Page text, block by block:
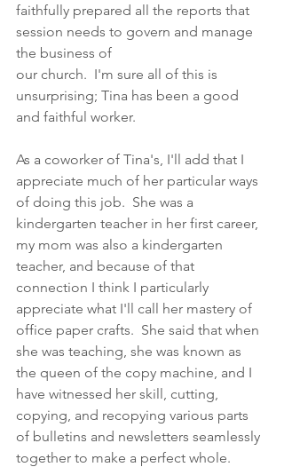
faithfully prepared all the reports that
session needs to govern and manage
the business of
our church.  I'm sure all of this is
unsurprising; Tina has been a good
and faithful worker.
As a coworker of Tina's, I'll add that I
appreciate much of her particular ways
of doing this job.  She was a
kindergarten teacher in her first career,
my mom was also a kindergarten
teacher, and because of that
connection I think I particularly
appreciate what I'll call her mastery of
office paper crafts.  She said that when
she was teaching, she was known as
the queen of the copy machine, and I
have witnessed her skill, cutting,
copying, and recopying various parts
of bulletins and newsletters seamlessly
together to make a perfect whole.